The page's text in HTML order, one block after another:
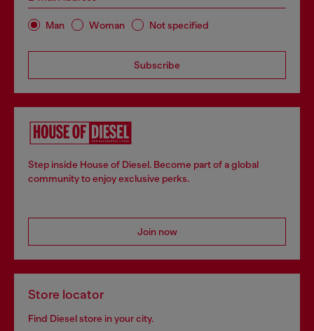
Man Woman Not specified
Subscribe
Step inside House of Diesel. Become part of a global
community to enjoy exclusive perks.
Join now
Store locator
Find Diesel store in your city.